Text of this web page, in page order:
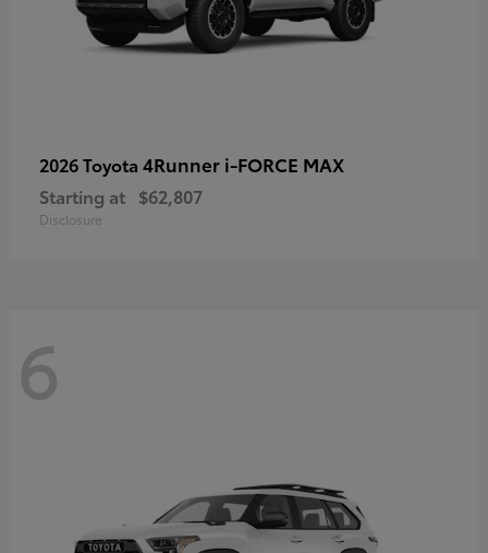
2026 Toyota 4Runner i-FORCE MAX
Starting at $62,807
Disclosure
6